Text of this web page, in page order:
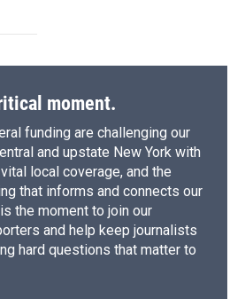
moment.
funding are challenging our
and upstate New York with
local coverage, and the
that informs and connects our
the moment to join our
and help keep journalists
hard questions that matter to